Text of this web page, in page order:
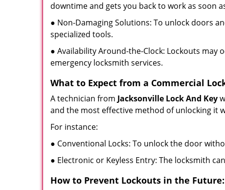
downtime and gets you back to work as soon
● Non-Damaging Solutions: To unlock doors
specialized tools.
● Availability Around-the-Clock: Lockouts may
emergency locksmith services.
What to Expect from a Commercial
A technician from Jacksonville Lock And Key
and the most effective method of unlocking it
For instance:
● Conventional Locks: To unlock the door
● Electronic or Keyless Entry: The locksmith
How to Prevent Lockouts in the Future: